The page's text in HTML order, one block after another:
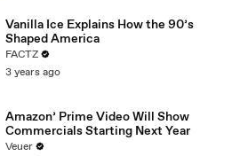
Vanilla Ice Explains How the 90’s
Shaped America
FACTZ
3 years ago
Amazon’ Prime Video Will Show
Commercials Starting Next Year
Veuer